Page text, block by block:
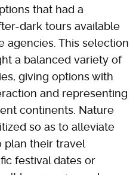
that had a
dark tours available
agencies. This selection
a balanced variety of
giving options with
and representing
continents. Nature
so as to alleviate
plan their travel
festival dates or